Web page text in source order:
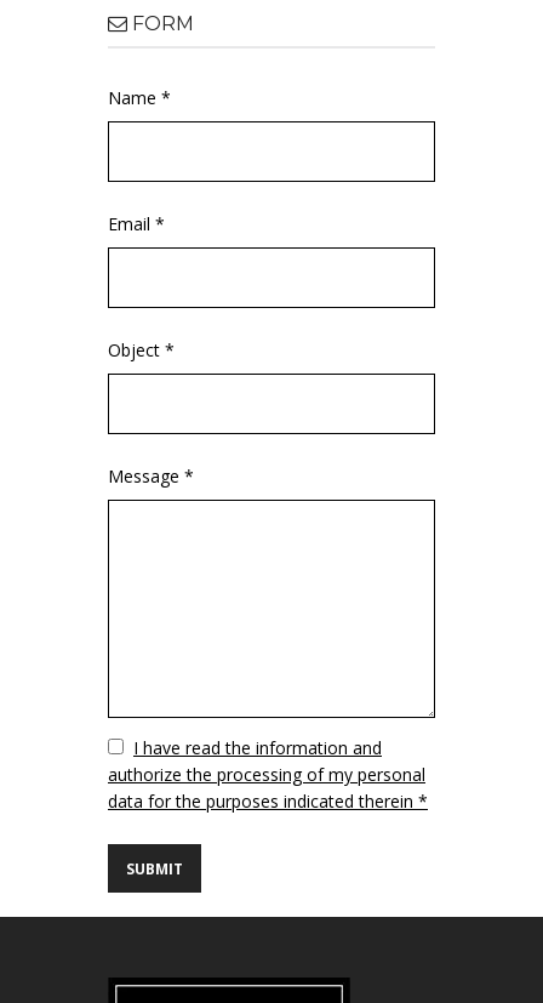
FORM
Name *
Email *
Object *
Message *
VuotoI have read the information and
authorize the processing of my personal
data for the purposes indicated therein *